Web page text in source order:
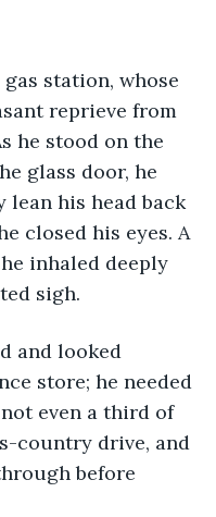
station, whose
reprieve from
he stood on the
glass door, he
his head back
closed his eyes. A
inhaled deeply
sigh.
looked
store; he needed
even a third of
country drive, and
before